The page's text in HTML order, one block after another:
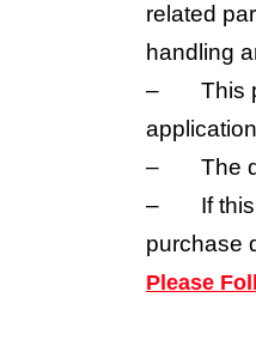
related
handling
–
This
–
The
–
If
purchase
Please